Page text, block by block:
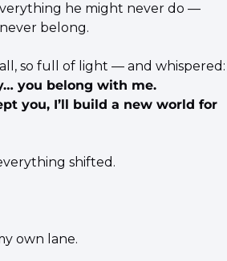
he might never do —
belong.
so full of light — and whispered:
you belong with me.
you, I’ll build a new world for
shifted.
own lane.